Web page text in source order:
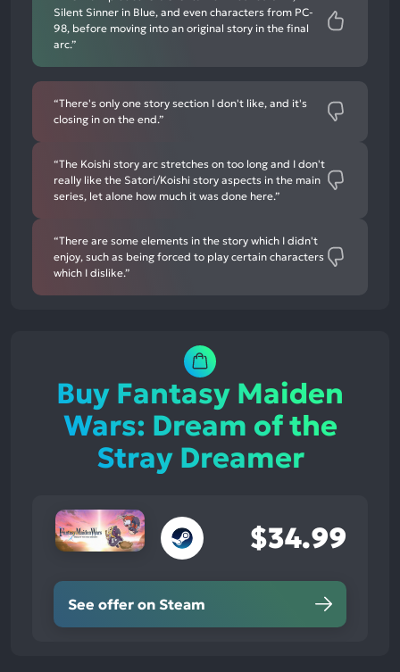
Silent Sinner in Blue, and even characters from PC-
98, before moving into an original story in the final
arc.”
“There's only one story section I don't like, and it's
closing in on the end.”
“The Koishi story arc stretches on too long and I don't
really like the Satori/Koishi story aspects in the main
series, let alone how much it was done here.”
“There are some elements in the story which I didn't
enjoy, such as being forced to play certain characters
which I dislike.”
Buy Fantasy Maiden
Wars: Dream of the
Stray Dreamer
$34.99
See offer on Steam